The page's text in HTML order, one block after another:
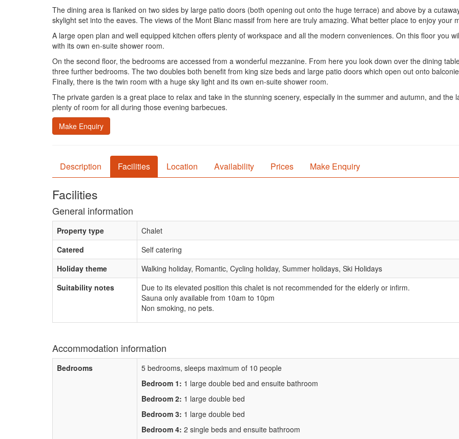
The dining area is flanked on two sides by large patio doors (both opening out onto the huge terrace) and above by a
skylight set into the eaves. The views of the Mont Blanc massif from here are truly amazing. What better place to enjoy your
A large open plan and well equipped kitchen offers plenty of workspace and all the modern conveniences. On this floor you
with its own en-suite shower room.
On the second floor, the bedrooms are accessed from a wonderful mezzanine. From here you look down over the dining
three further bedrooms. The two doubles both benefit from king size beds and large patio doors which open out onto
Finally, there is the twin room with a huge sky light and its own en-suite shower room.
The private garden is a great place to relax and take in the stunning scenery, especially in the summer and autumn, and
plenty of room for all during those evening barbecues.
Make Enquiry
Description Facilities Location Availability Prices Make Enquiry
Facilities
General information
Property type
Chalet
Catered
Self catering
Holiday theme
Walking holiday, Romantic, Cycling holiday, Summer holidays, Ski Holidays
Suitability notes
Due to its elevated position this chalet is not recommended for the elderly or infirm.
Sauna only available from 10am to 10pm
Non smoking, no pets.
Accommodation information
Bedrooms
5 bedrooms, sleeps maximum of 10 people
Bedroom 1: 1 large double bed and ensuite bathroom
Bedroom 2: 1 large double bed
Bedroom 3: 1 large double bed
Bedroom 4: 2 single beds and ensuite bathroom